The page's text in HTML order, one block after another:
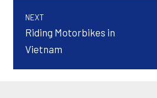
NEXT
Riding Motorbikes in
Vietnam